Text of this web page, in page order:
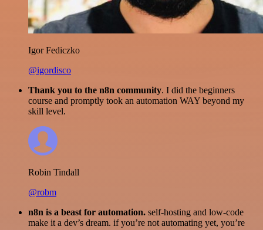
Igor Fediczko
@igordisco
Thank you to the n8n community. I did the beginners
course and promptly took an automation WAY beyond my
skill level.
Robin Tindall
@robm
n8n is a beast for automation. self-hosting and low-code
make it a dev’s dream. if you’re not automating yet, you’re